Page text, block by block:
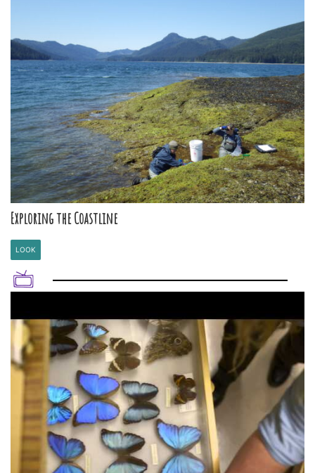
Exploring the Coastline
LOOK